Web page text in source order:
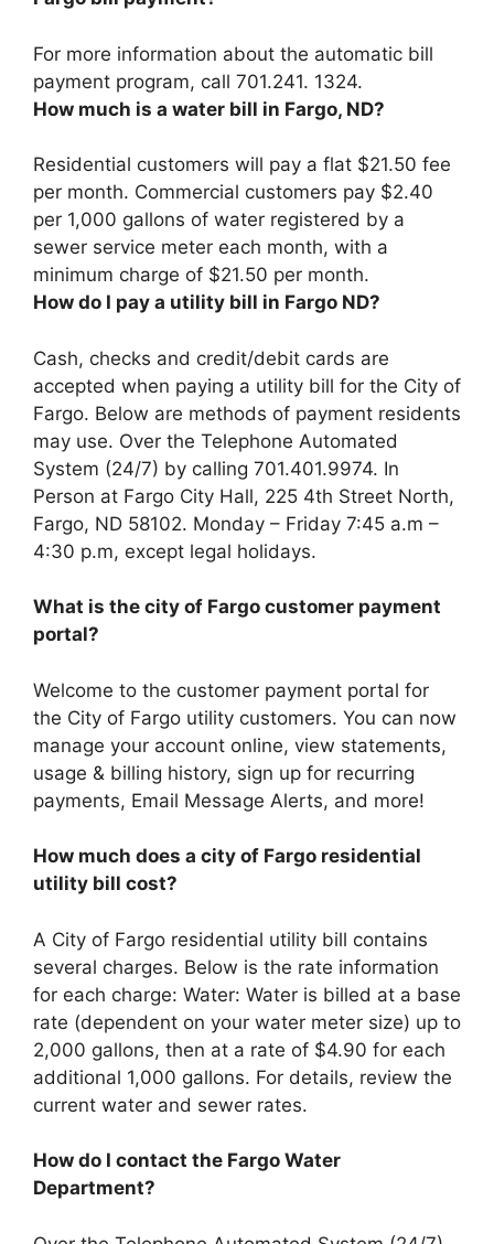
For more information about the automatic bill
payment program, call 701.241. 1324.
How much is a water bill in Fargo, ND?
Residential customers will pay a flat $21.50 fee
per month. Commercial customers pay $2.40
per 1,000 gallons of water registered by a
sewer service meter each month, with a
minimum charge of $21.50 per month.
How do I pay a utility bill in Fargo ND?
Cash, checks and credit/debit cards are
accepted when paying a utility bill for the City of
Fargo. Below are methods of payment residents
may use. Over the Telephone Automated
System (24/7) by calling 701.401.9974. In
Person at Fargo City Hall, 225 4th Street North,
Fargo, ND 58102. Monday – Friday 7:45 a.m –
4:30 p.m, except legal holidays.
What is the city of Fargo customer payment
portal?
Welcome to the customer payment portal for
the City of Fargo utility customers. You can now
manage your account online, view statements,
usage & billing history, sign up for recurring
payments, Email Message Alerts, and more!
How much does a city of Fargo residential
utility bill cost?
A City of Fargo residential utility bill contains
several charges. Below is the rate information
for each charge: Water: Water is billed at a base
rate (dependent on your water meter size) up to
2,000 gallons, then at a rate of $4.90 for each
additional 1,000 gallons. For details, review the
current water and sewer rates.
How do I contact the Fargo Water
Department?